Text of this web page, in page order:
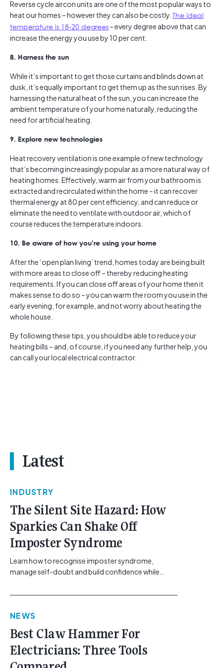
Reverse cycle aircon units are one of the most popular ways to
heat our homes – however they can also be costly. The ideal
temperature is 18-20 degrees– every degree above that can
increase the energy you use by 10 per cent.
8. Harness the sun
While it’s important to get those curtains and blinds down at
dusk, it’s equally important to get them up as the sun rises. By
harnessing the natural heat of the sun, you can increase the
ambient temperature of your home naturally, reducing the
need for artificial heating.
9. Explore new technologies
Heat recovery ventilation is one example of new technology
that’s becoming increasingly popular as a more natural way of
heating homes. Effectively, warm air from your bathroom is
extracted and recirculated within the home – it can recover
thermal energy at 80 per cent efficiency, and can reduce or
eliminate the need to ventilate with outdoor air, which of
course reduces the temperature indoors.
10. Be aware of how you’re using your home
After the ‘open plan living’ trend, homes today are being built
with more areas to close off – thereby reducing heating
requirements. If you can close off areas of your home then it
makes sense to do so – you can warm the room you use in the
early evening, for example, and not worry about heating the
whole house.
By following these tips, you should be able to reduce your
heating bills – and, of course, if you need any further help, you
can call your local electrical contractor.
Latest
INDUSTRY
The Silent Site Hazard: How
Sparkies Can Shake Off
Imposter Syndrome
Learn how to recognise imposter syndrome,
manage self-doubt and build confidence while
class="btn btn-secondary understrap-read-more-
href="https://gemcell.com.au/news/electrical-
electricians/">Read More...<span class="screen-
reader-text"> from The Silent Site Hazard: How
Sparkies Can Shake Off Imposter
NEWS
Best Claw Hammer For
Electricians: Three Tools